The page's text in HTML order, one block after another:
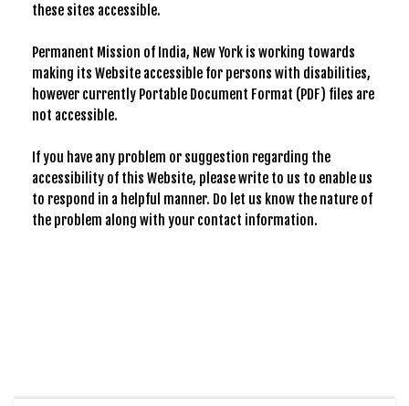
these sites accessible.
Permanent Mission of India, New York is working towards
making its Website accessible for persons with disabilities,
however currently Portable Document Format (PDF) files are
not accessible.
If you have any problem or suggestion regarding the
accessibility of this Website, please write to us to enable us
to respond in a helpful manner. Do let us know the nature of
the problem along with your contact information.